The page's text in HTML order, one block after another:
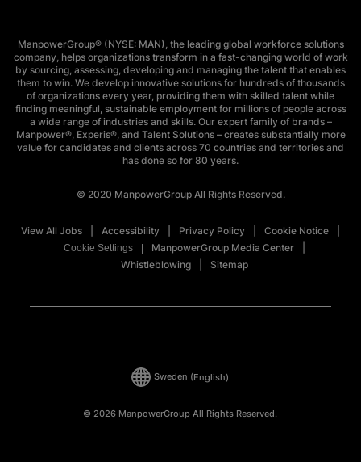
ManpowerGroup® (NYSE: MAN), the leading global workforce solutions
company, helps organizations transform in a fast-changing world of work
by sourcing, assessing, developing and managing the talent that enables
them to win. We develop innovative solutions for hundreds of thousands
of organizations every year, providing them with skilled talent while
finding meaningful, sustainable employment for millions of people across
a wide range of industries and skills. Our expert family of brands –
Manpower®, Experis®, and Talent Solutions – creates substantially more
value for candidates and clients across 70 countries and territories and
has done so for 80 years.
© 2020 ManpowerGroup All Rights Reserved.
View All Jobs Accessibility Privacy Policy Cookie Notice
Cookie Settings
ManpowerGroup Media Center
Whistleblowing
Sitemap
© 2026 ManpowerGroup All Rights Reserved.
Sweden (English)